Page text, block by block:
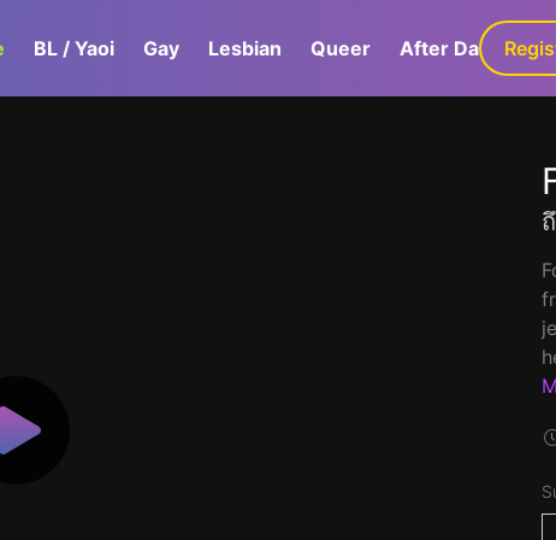
BL / Yaoi Gay Lesbian Queer After Dark